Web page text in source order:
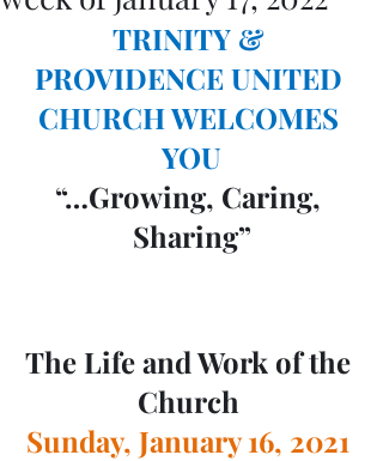
TRINITY &
PROVIDENCE UNITED
CHURCH WELCOMES
YOU
“…Growing, Caring,
Sharing”
The Life and Work of the
Church
Sunday, January 16, 2021